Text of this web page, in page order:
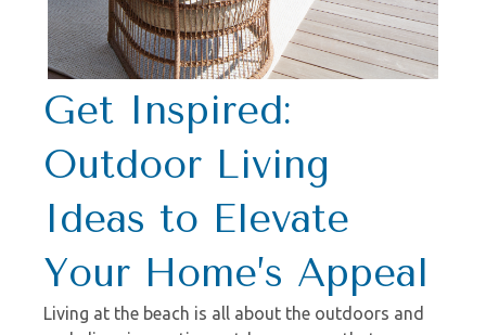
Get Inspired:
Outdoor Living
Ideas to Elevate
Your Home’s Appeal
Living at the beach is all about the outdoors and